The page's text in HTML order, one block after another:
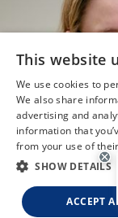
This website
We use cookies to
We also share
advertising and
information that
from your use of
SHOW DETAILS
ACCEPT